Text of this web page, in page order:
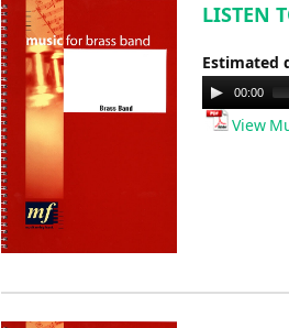
LISTEN
Estimated
Audio
Player
00:00
View